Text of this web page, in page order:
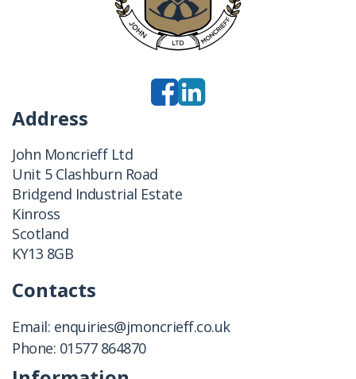
Address
John Moncrieff Ltd
Unit 5 Clashburn Road
Bridgend Industrial Estate
Kinross
Scotland
KY13 8GB
Contacts
Email: enquiries@jmoncrieff.co.uk
Phone: 01577 864870